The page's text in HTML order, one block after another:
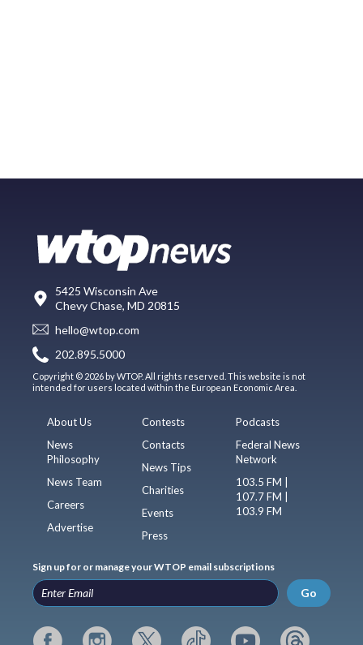
5425 Wisconsin Ave
Chevy Chase, MD 20815
hello@wtop.com
202.895.5000
Copyright © 2026 by WTOP. All rights reserved. This website is not
intended for users located within the European Economic Area.
About Us
News
Philosophy
News Team
Careers
Advertise
Contests
Contacts
News Tips
Charities
Events
Press
Podcasts
Federal News
Network
103.5 FM |
107.7 FM |
103.9 FM
Sign up for or manage your WTOP email subscriptions
Go